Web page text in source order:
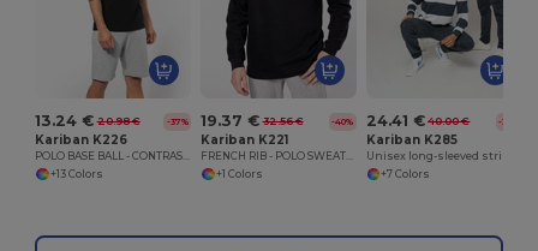
13.24 € 20.98 € -37%
Kariban K226
POLO BASE BALL - CONTRAST POLO SHIRT
+13 Colors
19.37 € 32.56 € -40%
Kariban K221
FRENCH RIB - POLO SWEATSHIRT
+1 Colors
24.41 € 40.00 € -39%
Kariban K285
+7 Colors